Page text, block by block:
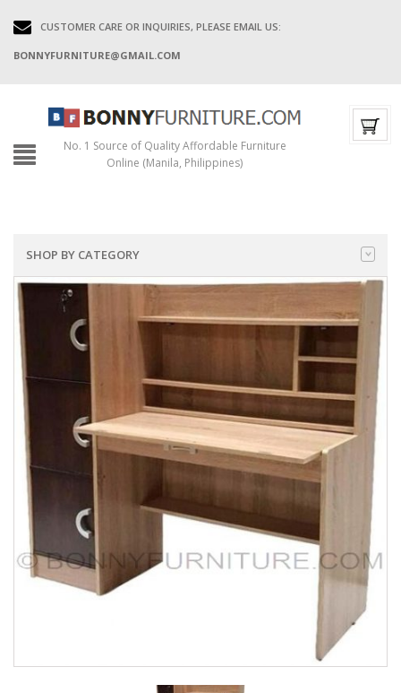
CUSTOMER CARE OR INQUIRIES, PLEASE EMAIL US:
BONNYFURNITURE@GMAIL.COM
No. 1 Source of Quality Affordable Furniture
Online (Manila, Philippines)
SHOP BY CATEGORY